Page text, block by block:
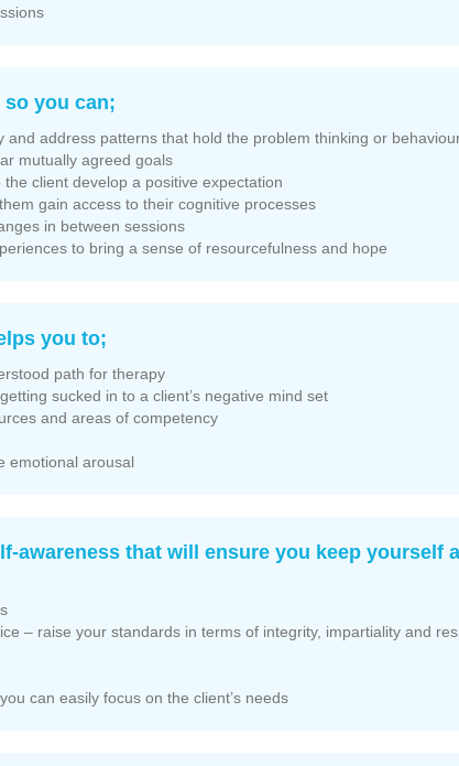
you can;
address patterns that hold the problem thinking or
mutually agreed goals
client develop a positive expectation
gain access to their cognitive processes
in between sessions
to bring a sense of resourcefulness and hope
you to;
path for therapy
sucked in to a client’s negative mind set
and areas of competency
emotional arousal
awareness that will ensure you keep yourself
– raise your standards in terms of integrity, impartiality and
can easily focus on the client’s needs